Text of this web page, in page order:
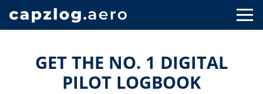
GET THE NO. 1 DIGITAL
PILOT LOGBOOK